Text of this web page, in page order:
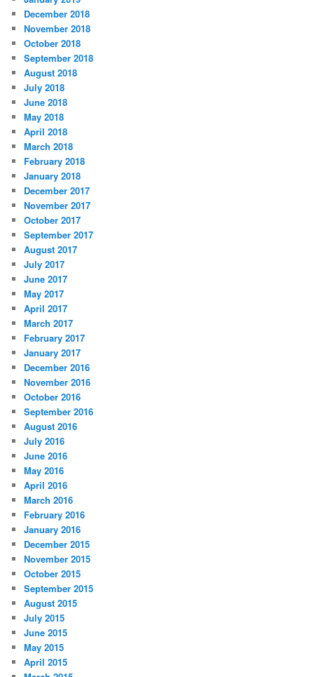
December 2018
November 2018
October 2018
September 2018
August 2018
July 2018
June 2018
May 2018
April 2018
March 2018
February 2018
January 2018
December 2017
November 2017
October 2017
September 2017
August 2017
July 2017
June 2017
May 2017
April 2017
March 2017
February 2017
January 2017
December 2016
November 2016
October 2016
September 2016
August 2016
July 2016
June 2016
May 2016
April 2016
March 2016
February 2016
January 2016
December 2015
November 2015
October 2015
September 2015
August 2015
July 2015
June 2015
May 2015
April 2015